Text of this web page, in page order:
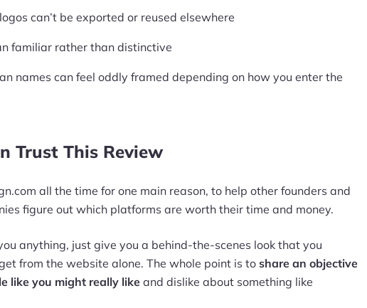
can’t be exported or reused elsewhere
familiar rather than distinctive
names can feel oddly framed depending on how you enter the
Trust This Review
all the time for one main reason, to help other founders and
figure out which platforms are worth their time and money.
anything, just give you a behind-the-scenes look that you
from the website alone. The whole point is to share an objective
like you might really like and dislike about something like